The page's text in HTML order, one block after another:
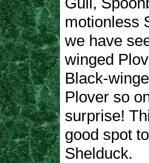
motionless
we have
winged
Black-
Plover so
surprise!
good spot
Shelduck.